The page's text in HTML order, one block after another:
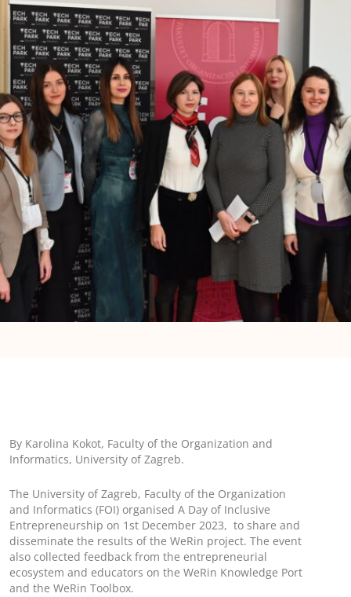
By Karolina Kokot, Faculty of the Organization and
Informatics, University of Zagreb.
The University of Zagreb, Faculty of the Organization
and Informatics (FOI) organised A Day of Inclusive
Entrepreneurship on 1st December 2023, to share and
disseminate the results of the WeRin project. The event
also collected feedback from the entrepreneurial
ecosystem and educators on the WeRin Knowledge Port
and the WeRin Toolbox.